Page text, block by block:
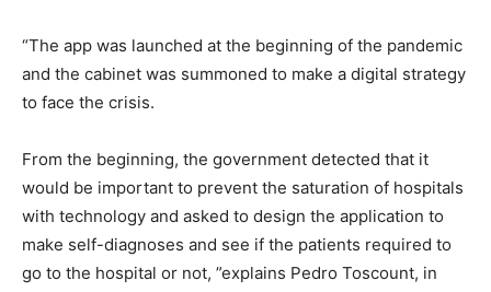
“The app was launched at the beginning of the pandemic
and the cabinet was summoned to make a digital strategy
to face the crisis.
From the beginning, the government detected that it
would be important to prevent the saturation of hospitals
with technology and asked to design the application to
make self-diagnoses and see if the patients required to
go to the hospital or not, ”explains Pedro Toscount, in